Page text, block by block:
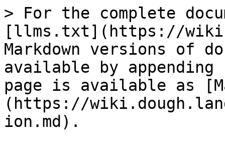
> For the complete
[llms.txt](https://
Markdown versions of
available by
page is available as
(https://
ion.md).